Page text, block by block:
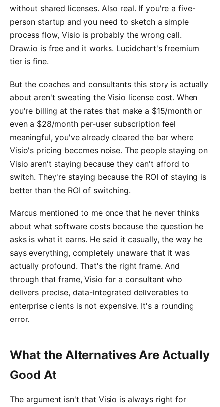
without shared licenses. Also real. If you're a five-
person startup and you need to sketch a simple
process flow, Visio is probably the wrong call.
Draw.io is free and it works. Lucidchart's freemium
tier is fine.
But the coaches and consultants this story is actually
about aren't sweating the Visio license cost. When
you're billing at the rates that make a $15/month or
even a $28/month per-user subscription feel
meaningful, you've already cleared the bar where
Visio's pricing becomes noise. The people staying on
Visio aren't staying because they can't afford to
switch. They're staying because the ROI of staying is
better than the ROI of switching.
Marcus mentioned to me once that he never thinks
about what software costs because the question he
asks is what it earns. He said it casually, the way he
says everything, completely unaware that it was
actually profound. That's the right frame. And
through that frame, Visio for a consultant who
delivers precise, data-integrated deliverables to
enterprise clients is not expensive. It's a rounding
error.
What the Alternatives Are Actually
Good At
The argument isn't that Visio is always right for